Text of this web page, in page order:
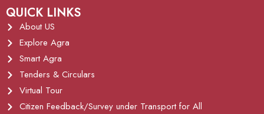
QUICK LINKS
About US
Explore Agra
Smart Agra
Tenders & Circulars
Virtual Tour
Citizen Feedback/Survey under Transport for All